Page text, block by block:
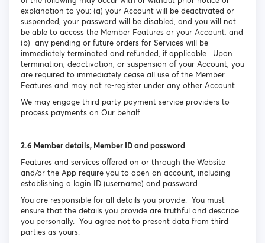
explanation to you: (a) your Account will be deactivated or
suspended, your password will be disabled, and you will not
be able to access the Member Features or your Account; and
(b) any pending or future orders for Services will be
immediately terminated and refunded, if applicable. Upon
termination, deactivation, or suspension of your Account, you
are required to immediately cease all use of the Member
Features and may not re-register under any other Account.
We may engage third party payment service providers to
process payments on Our behalf.
2.6 Member details, Member ID and password
Features and services offered on or through the Website
and/or the App require you to open an account, including
establishing a login ID (username) and password.
You are responsible for all details you provide. You must
ensure that the details you provide are truthful and describe
you personally. You agree not to present data from third
parties as yours.